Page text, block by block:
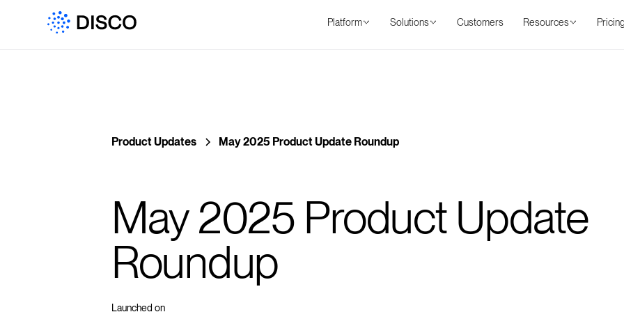
Benefits Features Use cases Resources Pricing
Platform Solutions Customers Resources Pricing
Product Updates May 2025 Product Update Roundup
May 2025 Product Update
Roundup
Launched on